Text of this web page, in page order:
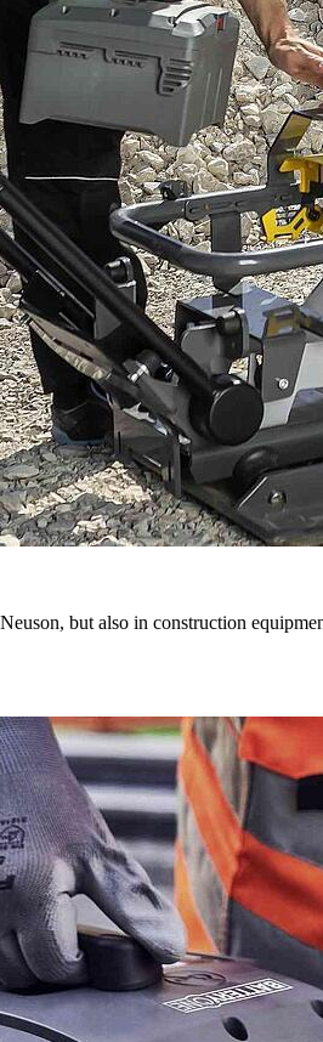
but also in construction